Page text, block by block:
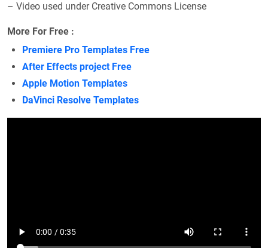
– Video used under Creative Commons License
More For Free :
Premiere Pro Templates Free
After Effects project Free
Apple Motion Templates
DaVinci Resolve Templates